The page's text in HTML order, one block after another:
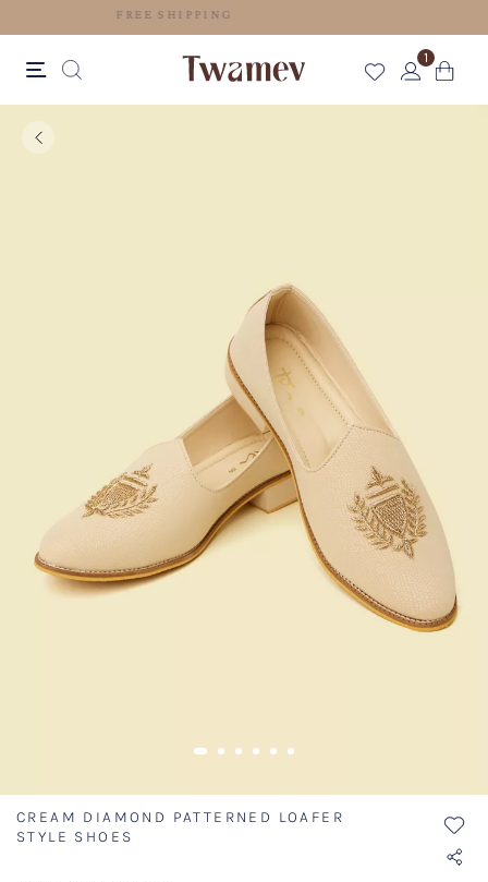
FREE SHIPPING
1
CREAM DIAMOND PATTERNED LOAFER
STYLE SHOES